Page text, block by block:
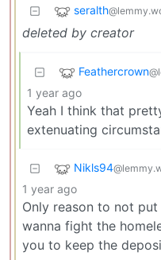
seralth
deleted by creator
Feathercrown
1 year ago
Yeah I think that
extenuating
Nikls94
1 year ago
Only reason to not
wanna fight the
you to keep the